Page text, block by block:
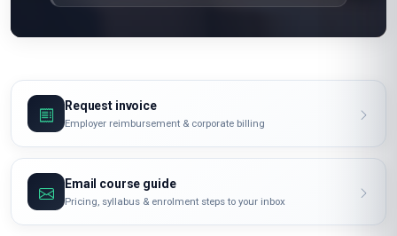
Request invoice
Employer reimbursement & corporate billing
Email course guide
Pricing, syllabus & enrolment steps to your inbox